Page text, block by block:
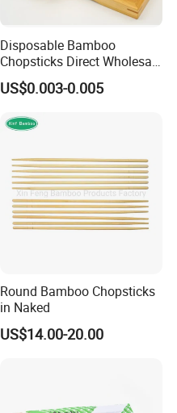
Disposable Bamboo
Chopsticks Direct Wholesale
Factory
US$0.003-0.005
Round Bamboo Chopsticks
in Naked
US$14.00-20.00